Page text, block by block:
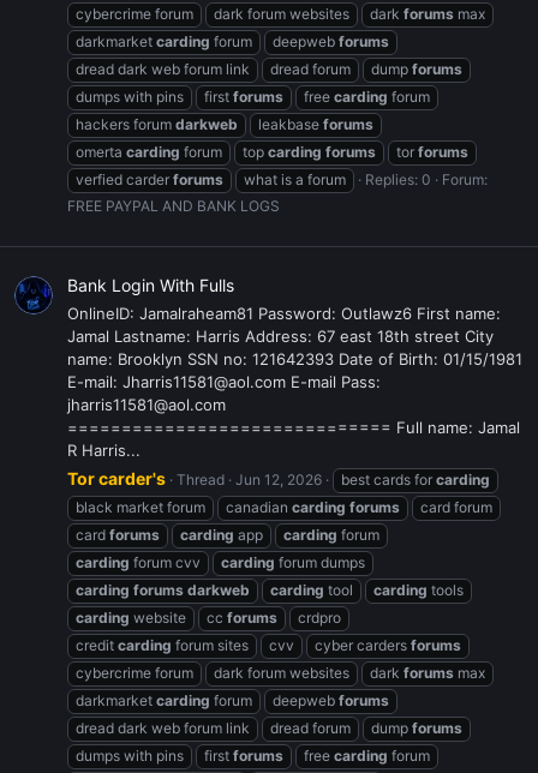
cybercrime forum dark forum websites dark forums max
darkmarket carding forum deepweb forums
dread dark web forum link
dread forum dump forums
dumps with pins
first forums free carding forum
hackers forum darkweb leakbase forums
omerta carding forum top carding forums tor forums
verfied carder forums what is a forum Replies: 0
Forum:
FREE PAYPAL AND BANK LOGS
Bank Login With Fulls
OnlineID: Jamalraheam81 Password: Outlawz6 First name:
Jamal Lastname: Harris Address: 67 east 18th street City
name: Brooklyn SSN no: 121642393 Date of Birth: 01/15/1981
E-mail: Jharris11581@aol.com E-mail Pass:
jharris11581@aol.com
============================== Full name: Jamal
R Harris...
Tor carder's Thread Jun 12, 2026 best cards for carding
black market forum
canadian carding forums
card forum
card forums carding app carding forum
carding forum cvv carding forum dumps
carding forums darkweb carding tool carding tools
carding website cc forums
crdpro
credit carding forum sites cvv cyber carders forums
cybercrime forum
dark forum websites dark forums max
darkmarket carding forum deepweb forums
dread dark web forum link
dread forum dump forums
dumps with pins
first forums free carding forum